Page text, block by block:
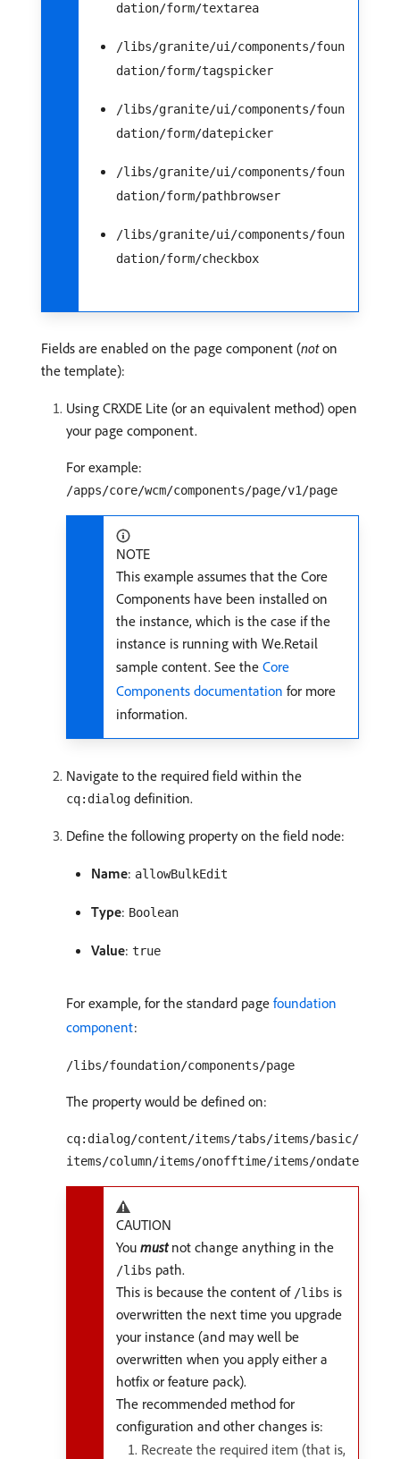
dation/form/textarea
/libs/granite/ui/components/foun
dation/form/tagspicker
/libs/granite/ui/components/foun
dation/form/datepicker
/libs/granite/ui/components/foun
dation/form/pathbrowser
/libs/granite/ui/components/foun
dation/form/checkbox
Fields are enabled on the page component (noton
the template):
Using CRXDE Lite (or an equivalent method) open
your page component.
For example:
/apps/core/wcm/components/page/v1/page
NOTE
This example assumes that the Core
Components have been installed on
the instance, which is the case if the
instance is running with We.Retail
sample content. See the Core
Components documentation for more
information.
Navigate to the required field within the
cq:dialog definition.
Define the following property on the field node:
Name: allowBulkEdit
Type: Boolean
Value: true
For example, for the standard page foundation
component:
/libs/foundation/components/page
The property would be defined on:
cq:dialog/content/items/tabs/items/basic/
items/column/items/onofftime/items/ondate
CAUTION
You mustnot change anything in the
/libs path.
This is because the content of /libs is
overwritten the next time you upgrade
your instance (and may well be
overwritten when you apply either a
hotfix or feature pack).
The recommended method for
configuration and other changes is:
Recreate the required item (that is,